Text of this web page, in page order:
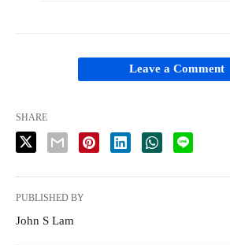
Leave a Comment
SHARE
PUBLISHED BY
John S Lam